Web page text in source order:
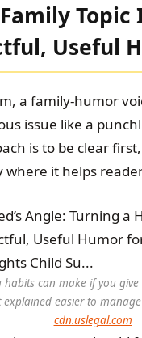
Topic
Useful
a family-humor
issue like a
is to be clear
where it helps
habits can make if you
explained easier to
cdn.uslegal.com